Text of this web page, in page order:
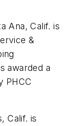
Ana, Calif. is
&
awarded a
PHCC
Calif. is